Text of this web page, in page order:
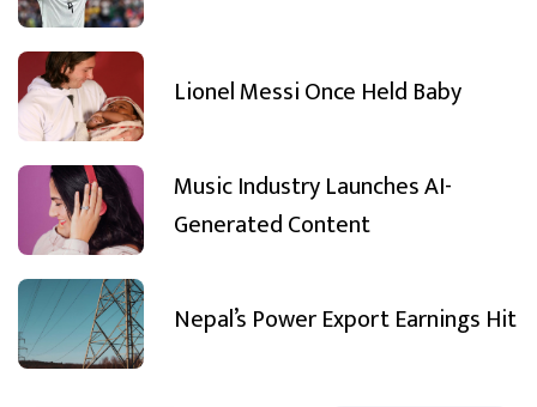
Lionel Messi Once Held Baby
Music Industry Launches AI-
Generated Content
Nepal’s Power Export Earnings Hit